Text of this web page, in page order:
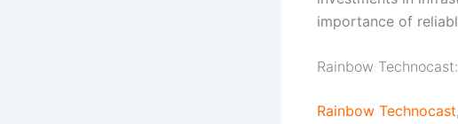
importance of
Rainbow
Rainbow Technocast